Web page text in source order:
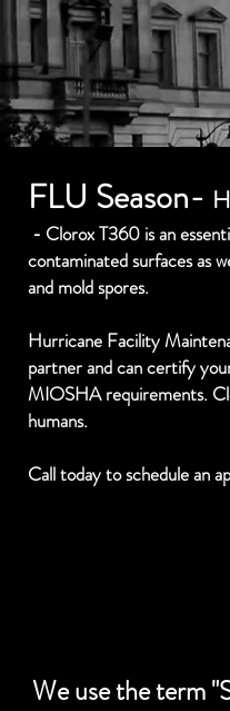
FLU Season-
- Clorox T360 is an
contaminated surfaces as
and mold spores.
Hurricane Facility
partner and can certify
MIOSHA requirements.
humans.
Call today to schedule an
We use the term